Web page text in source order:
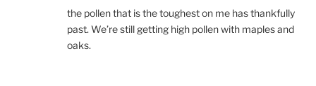
the pollen that is the toughest on me has thankfully
past. We’re still getting high pollen with maples and
oaks.